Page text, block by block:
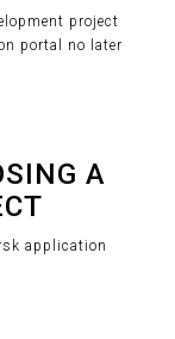
project
portal no later
A
application